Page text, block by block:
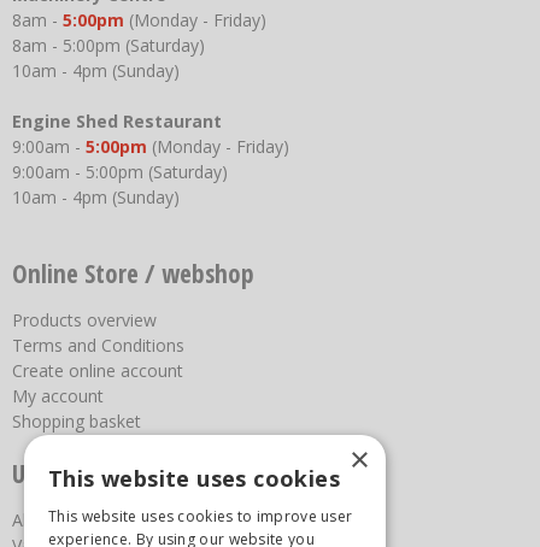
8am - 5:00pm (Monday - Friday)
8am - 5:00pm (Saturday)
10am - 4pm (Sunday)
Engine Shed Restaurant
9:00am - 5:00pm (Monday - Friday)
9:00am - 5:00pm (Saturday)
10am - 4pm (Sunday)
Online Store / webshop
Products overview
Terms and Conditions
Create online account
My account
Shopping basket
Useful links
About us
×
This website uses cookies
This website uses cookies to improve user
experience. By using our website you